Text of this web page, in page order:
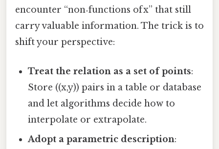
encounter “non‑functions of x” that still
carry valuable information. The trick is to
shift your perspective:
Treat the relation as a set of points:
Store ((x,y)) pairs in a table or database
and let algorithms decide how to
interpolate or extrapolate.
Adopt a parametric description: